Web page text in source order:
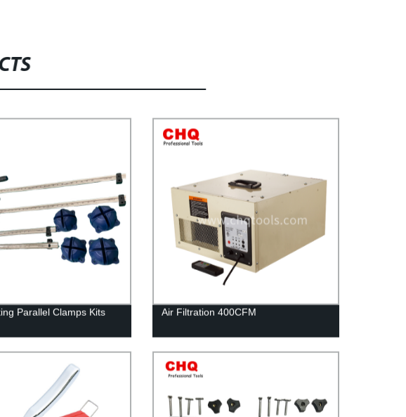
Parallel Clamps Kits Air Filtration 400CFM